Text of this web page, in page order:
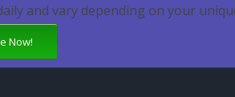
and vary depending on your
Now!